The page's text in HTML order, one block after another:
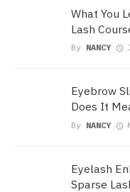
What You
Lash
By NANCY
Eyebrow
Does It
By NANCY
Eyelash
Sparse